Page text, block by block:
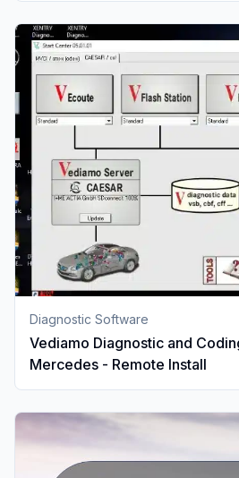
Diagnostic Software
Vediamo Diagnostic and
Mercedes - Remote Install